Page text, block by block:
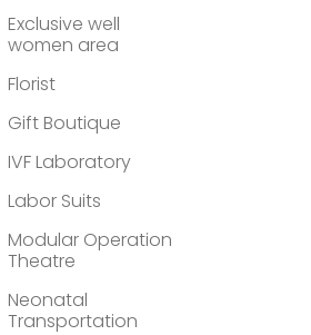
Exclusive well
women area
Florist
Gift Boutique
IVF Laboratory
Labor Suits
Modular Operation
Theatre
Neonatal
Transportation